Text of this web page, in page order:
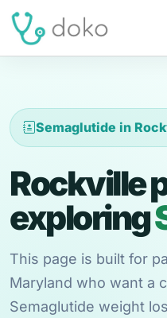
Semaglutide in
Rockville
exploring
This page is built for
Maryland who want a
Semaglutide weight